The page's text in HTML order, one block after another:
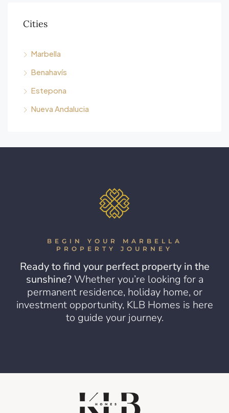
Cities
Marbella
Benahavís
Estepona
Nueva Andalucia
BEGIN YOUR MARBELLA
PROPERTY JOURNEY
Ready to find your perfect property in the
sunshine? Whether you’re looking for a
permanent residence, holiday home, or
investment opportunity, KLB Homes is here
to guide your journey.